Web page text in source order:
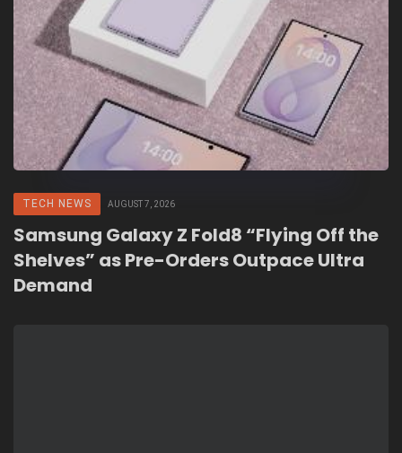
TECH NEWS AUGUST 7, 2026
Samsung Galaxy Z Fold8 “Flying Off the
Shelves” as Pre-Orders Outpace Ultra
Demand